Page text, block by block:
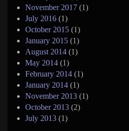
November 2017 (1)
July 2016 (1)
October 2015 (1)
January 2015 (1)
August 2014 (1)
May 2014 (1)
February 2014 (1)
January 2014 (1)
November 2013 (1)
October 2013 (2)
July 2013 (1)